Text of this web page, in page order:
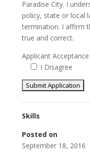
Paradise City. I
policy, state or local
termination. I affirm
true and correct.
Applicant
I Disagree
Skills
Posted on
September 18, 2016